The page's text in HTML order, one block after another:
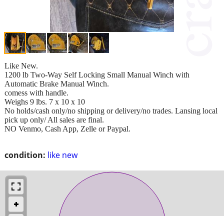
condition: like new
Like New.
1200 lb Two-Way Self Locking Small Manual Winch with
Automatic Brake Manual Winch.
comess with handle.
Weighs 9 lbs. 7 x 10 x 10
No holds/cash only/no shipping or delivery/no trades. Lansing local
pick up only/ All sales are final.
NO Venmo, Cash App, Zelle or Paypal.